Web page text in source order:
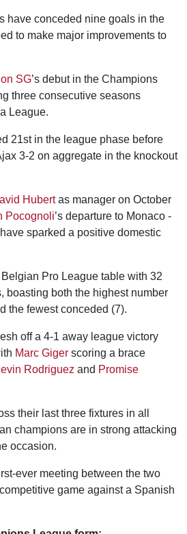
have conceded nine goals in the
to make major improvements to
SG’s debut in the Champions
three consecutive seasons
League.
21st in the league phase before
3-2 on aggregate in the knockout
Hubertas manager on October
Pocognoli’s departure to Monaco -
sparked a positive domestic
Pro League table with 32
boasting both the highest number
the fewest conceded (7).
off a 4-1 away league victory
Marc Giger scoring a brace
Rodriguez and Promise
their last three fixtures in all
champions are in strong attacking
occasion.
ever meeting between the two
game against a Spanish